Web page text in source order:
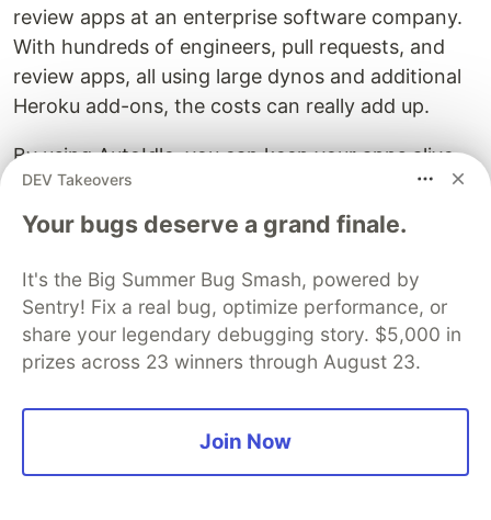
review apps at an enterprise software company.
With hundreds of engineers, pull requests, and
review apps, all using large dynos and additional
Heroku add-ons, the costs can really add up.
By using AutoIdle, you can keep your apps alive
only when necessary, which will drastically cut
down your Heroku bill.
DEV Community
DEV Takeovers
Your bugs deserve a grand finale.
It's the Big Summer Bug Smash, powered by
Sentry! Fix a real bug, optimize performance, or
share your legendary debugging story. $5,000 in
prizes across 23 winners through August 23.
Join Now